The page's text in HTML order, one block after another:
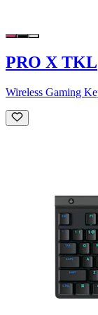
PRO X TKL
Wireless Gaming